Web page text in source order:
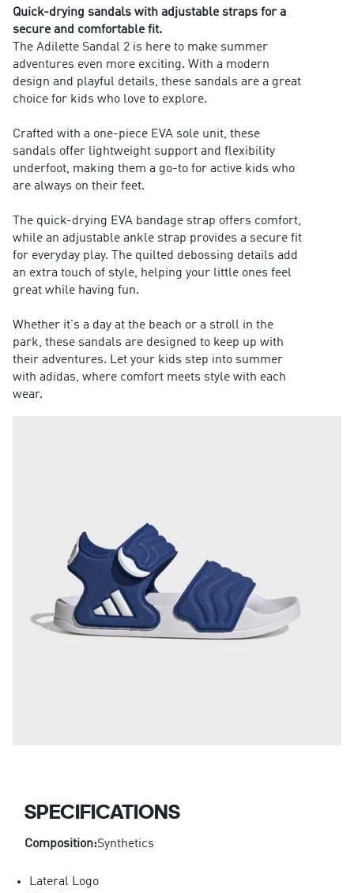
Quick-drying sandals with adjustable straps for a
secure and comfortable fit.
The Adilette Sandal 2 is here to make summer
adventures even more exciting. With a modern
design and playful details, these sandals are a great
choice for kids who love to explore.
Crafted with a one-piece EVA sole unit, these
sandals offer lightweight support and flexibility
underfoot, making them a go-to for active kids who
are always on their feet.
The quick-drying EVA bandage strap offers comfort,
while an adjustable ankle strap provides a secure fit
for everyday play. The quilted debossing details add
an extra touch of style, helping your little ones feel
great while having fun.
Whether it's a day at the beach or a stroll in the
park, these sandals are designed to keep up with
their adventures. Let your kids step into summer
with adidas, where comfort meets style with each
wear.
SPECIFICATIONS
Composition:Synthetics
Lateral Logo